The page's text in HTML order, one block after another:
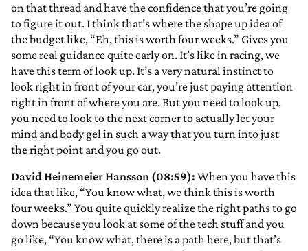
on that thread and have the confidence that you’re going
to figure it out. I think that’s where the shape up idea of
the budget like, “Eh, this is worth four weeks.” Gives you
some real guidance quite early on. It’s like in racing, we
have this term of look up. It’s a very natural instinct to
look right in front of your car, you’re just paying attention
right in front of where you are. But you need to look up,
you need to look to the next corner to actually let your
mind and body gel in such a way that you turn into just
the right point and you go out.
David Heinemeier Hansson (08:59): When you have this
idea that like, “You know what, we think this is worth
four weeks.” You quite quickly realize the right paths to go
down because you look at some of the tech stuff and you
go like, “You know what, there is a path here, but that’s